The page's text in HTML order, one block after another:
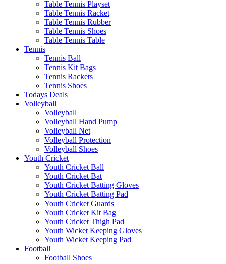
Table Tennis Playset
Table Tennis Racket
Table Tennis Rubber
Table Tennis Shoes
Table Tennis Table
Tennis
Tennis Ball
Tennis Kit Bags
Tennis Rackets
Tennis Shoes
Todays Deals
Volleyball
Volleyball
Volleyball Hand Pump
Volleyball Net
Volleyball Protection
Volleyball Shoes
Youth Cricket
Youth Cricket Ball
Youth Cricket Bat
Youth Cricket Batting Gloves
Youth Cricket Batting Pad
Youth Cricket Guards
Youth Cricket Kit Bag
Youth Cricket Thigh Pad
Youth Wicket Keeping Gloves
Youth Wicket Keeping Pad
Football
Football Shoes